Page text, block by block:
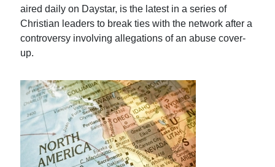
aired daily on Daystar, is the latest in a series of
Christian leaders to break ties with the network after a
controversy involving allegations of an abuse cover-
up.